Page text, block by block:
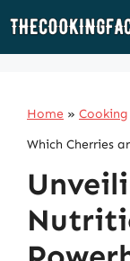
Skip
Home » Cooking
Which Cherries